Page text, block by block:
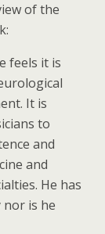
of the
feels it is
It is
to
and
and
He has
nor is he